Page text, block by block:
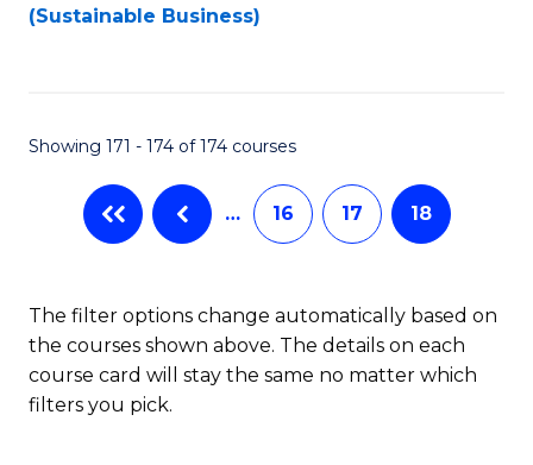
(Sustainable Business)
Showing 171 - 174 of 174 courses
… 16 17 18
The filter options change automatically based on
the courses shown above. The details on each
course card will stay the same no matter which
filters you pick.